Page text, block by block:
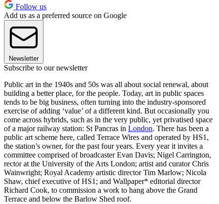
Follow us
Add us as a preferred source on Google
Newsletter
Subscribe to our newsletter
Public art in the 1940s and 50s was all about social renewal, about
building a better place, for the people. Today, art in public spaces
tends to be big business, often turning into the industry-sponsored
exercise of adding ‘value’ of a different kind. But occasionally you
come across hybrids, such as in the very public, yet privatised space
of a major railway station: St Pancras in London. There has been a
public art scheme here, called Terrace Wires and operated by HS1,
the station’s owner, for the past four years. Every year it invites a
committee comprised of broadcaster Evan Davis; Nigel Carrington,
rector at the University of the Arts London; artist and curator Chris
Wainwright; Royal Academy artistic director Tim Marlow; Nicola
Shaw, chief executive of HS1; and Wallpaper* editorial director
Richard Cook, to commission a work to hang above the Grand
Terrace and below the Barlow Shed roof.